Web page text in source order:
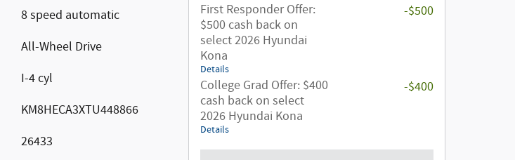
8 speed automatic
All-Wheel Drive
I-4 cyl
KM8HECA3XTU448866
26433
First Responder Offer:
$500 cash back on
select 2026 Hyundai
Kona
Details
-$500
College Grad Offer: $400
cash back on select
2026 Hyundai Kona
Details
-$400